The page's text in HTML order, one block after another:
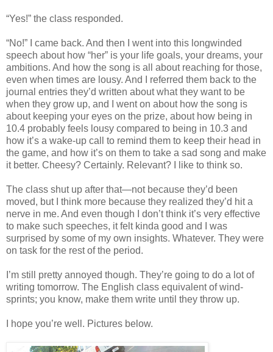
“Yes!” the class responded.
“No!” I came back. And then I went into this longwinded
speech about how “her” is your life goals, your dreams, your
ambitions. And how the song is all about reaching for those,
even when times are lousy. And I referred them back to the
journal entries they’d written about what they want to be
when they grow up, and I went on about how the song is
about keeping your eyes on the prize, about how being in
10.4 probably feels lousy compared to being in 10.3 and
how it’s a wake-up call to remind them to keep their head in
the game, and how it’s on them to take a sad song and make
it better. Cheesy? Certainly. Relevant? I like to think so.
The class shut up after that—not because they’d been
moved, but I think more because they realized they’d hit a
nerve in me. And even though I don’t think it’s very effective
to make such speeches, it felt kinda good and I was
surprised by some of my own insights. Whatever. They were
on task for the rest of the period.
I’m still pretty annoyed though. They’re going to do a lot of
writing tomorrow. The English class equivalent of wind-
sprints; you know, make them write until they throw up.
I hope you’re well. Pictures below.